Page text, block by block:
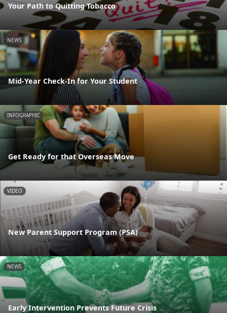
Your Path to Quitting Tobacco
NEWS
Mid-Year Check-In for Your Student
INFOGRAPHIC
Get Ready for that Overseas Move
VIDEO
New Parent Support Program (PSA)
NEWS
Early Intervention Prevents Future Crisis